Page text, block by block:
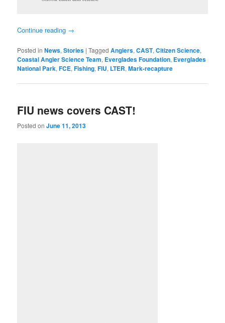
Continue reading →
Posted in News,Stories |Tagged Anglers,CAST,Citizen Science,
Coastal Angler Science Team, Everglades Foundation, Everglades
National Park,FCE,Fishing,FIU, LTER,Mark-recapture
FIU news covers CAST!
Posted onJune 11, 2013